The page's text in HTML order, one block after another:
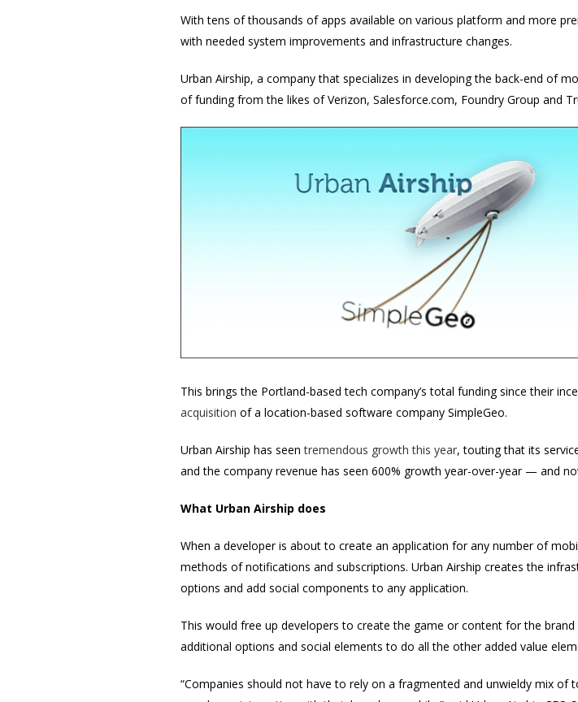
With tens of thousands of apps available on various platform and more
with needed system improvements and infrastructure changes.
Urban Airship, a company that specializes in developing the back-end of
of funding from the likes of Verizon, Salesforce.com, Foundry Group and
This brings the Portland-based tech company’s total funding since their
acquisition of a location-based software company SimpleGeo.
Urban Airship has seentremendous growth this year, touting that its
and the company revenue has seen 600% growth year-over-year — and
What Urban Airship does
When a developer is about to create an application for any number of
methods of notifications and subscriptions. Urban Airship creates the
options and add social components to any application.
This would free up developers to create the game or content for the
additional options and social elements to do all the other added value
“Companies should not have to rely on a fragmented and unwieldy mix